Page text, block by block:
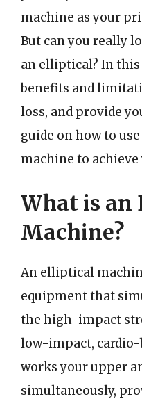
machine as your
But can you really
an elliptical? In this
benefits and
loss, and provide
guide on how to
machine to
What is
Machine?
An elliptical
equipment that
the high-impact
low-impact,
works your upper
simultaneously,